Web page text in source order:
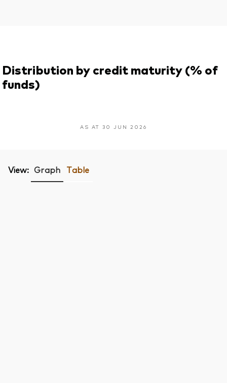
Distribution by credit maturity (% of
funds)
AS AT 30 JUN 2026
View: Graph Table